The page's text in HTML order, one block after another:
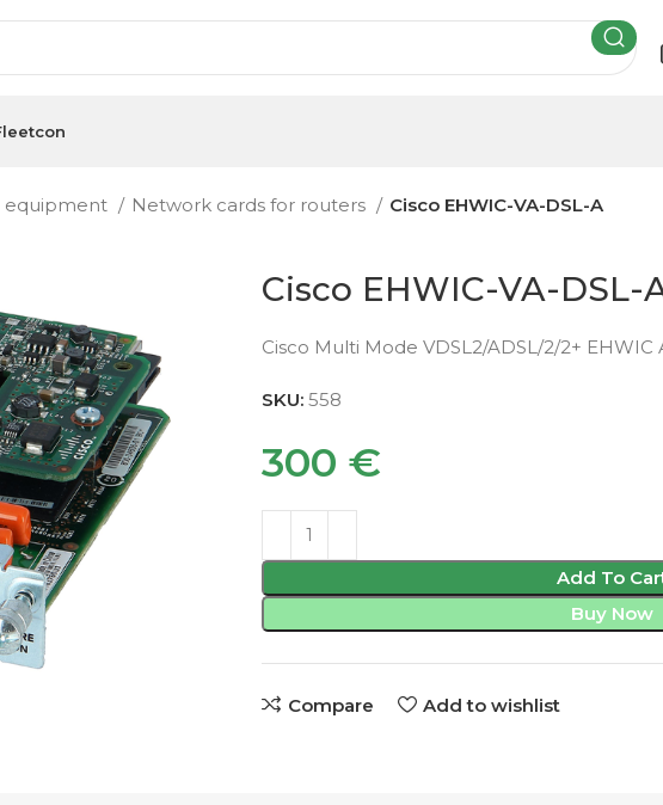
equipment Network cards for routers Cisco EHWIC-VA-DSL-A
Cisco EHWIC-VA-DSL-
Cisco Multi Mode VDSL2/ADSL/2/2+ EHWIC
SKU: 558
300 €
Add To
Buy Now
Compare Add to wishlist